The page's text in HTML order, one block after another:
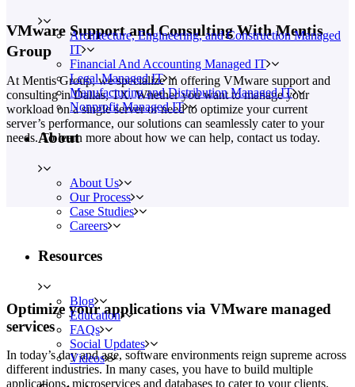
Architecture, Engineering, and Construction Managed
IT
Financial And Accounting Managed IT
Legal Managed IT
Manufacturing and Distribution Managed IT
Nonprofit Managed IT
About
About Us
Our Process
Case Studies
Careers
Resources
Blog
Education
FAQs
Social Updates
Videos
VMware Support and Consulting With Mentis
Group
At Mentis Group, we specialize in offering VMware support and
consulting in Dallas, TX. Whether you want to manage your
workload on a single server or need to optimize your current
server’s performance, our solutions can seamlessly cater to your
needs. To learn more about how we can help, contact us today.
Optimize your applications via VMware managed
services
In today’s day and age, software environments reign supreme across
different industries. In many cases, you have to build multiple
applications, microservices and databases to cater to your clients.